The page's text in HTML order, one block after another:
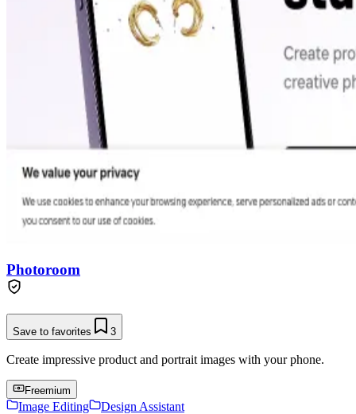
Photoroom
Save to favorites 3
Create impressive product and portrait images with your phone.
Freemium
Image Editing
Design Assistant